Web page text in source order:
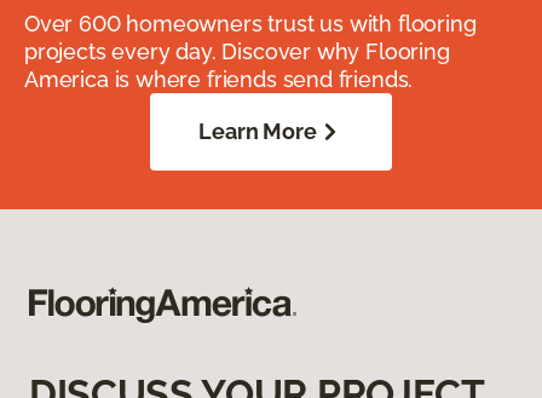
Over 600 homeowners trust us with flooring
projects every day. Discover why Flooring
America is where friends send friends.
Learn More